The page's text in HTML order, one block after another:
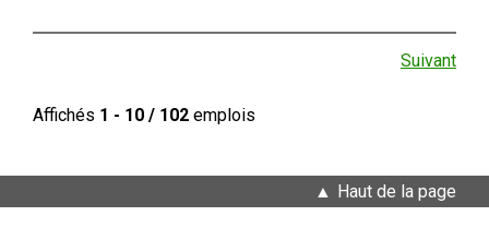
Suivant
Affichés 1 - 10 / 102 emplois
Haut de la page